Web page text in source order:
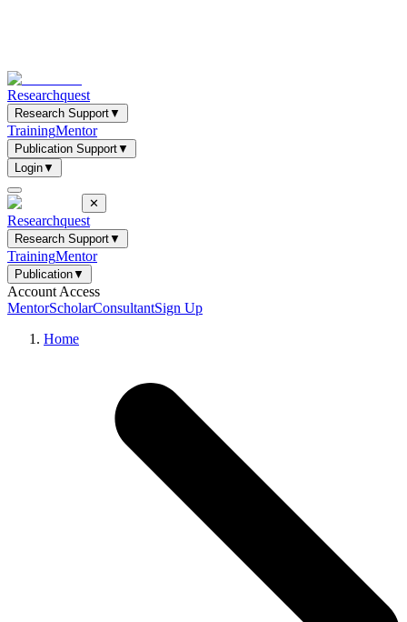
Researchquest
Research Support▼
TrainingMentor
Publication Support▼
Login▼
✕
Researchquest
Research Support▼
TrainingMentor
Publication▼
Account Access
MentorScholarConsultantSign Up
Home